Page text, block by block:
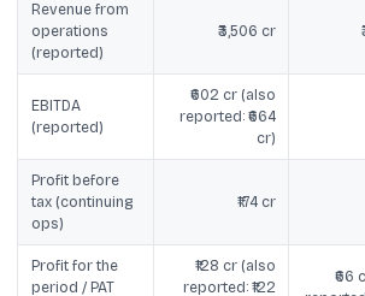
Revenue from
operations
(reported)
₹3,506 cr
EBITDA
(reported)
₹602 cr (also
reported: ₹664
cr)
Profit before
tax (continuing
ops)
₹174 cr
Profit for the
period / PAT
₹128 cr (also
reported: ₹122
₹66